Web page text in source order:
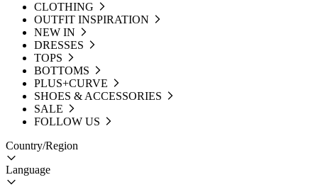
CLOTHING
OUTFIT INSPIRATION
NEW IN
DRESSES
TOPS
BOTTOMS
PLUS+CURVE
SHOES & ACCESSORIES
SALE
FOLLOW US
Country/Region
Language